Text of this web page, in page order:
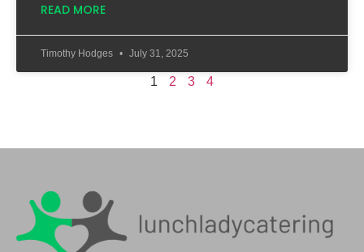
READ MORE
Timothy Hodges July 31, 2025
1 2 3 4